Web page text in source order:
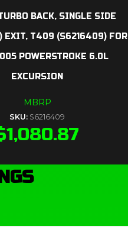
BACK, SINGLE SIDE
EXIT, T409 (S6216409) FOR
POWERSTROKE 6.0L
EXCURSION
MBRP
SKU: S6216409
1,080.87